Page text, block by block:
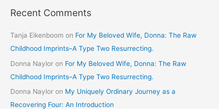
Recent Comments
Tanja Eikenboom on For My Beloved Wife, Donna: The Raw
Childhood Imprints–A Type Two Resurrecting.
Donna Naylor on For My Beloved Wife, Donna: The Raw
Childhood Imprints–A Type Two Resurrecting.
Donna Naylor on My Uniquely Ordinary Journey as a
Recovering Four: An Introduction